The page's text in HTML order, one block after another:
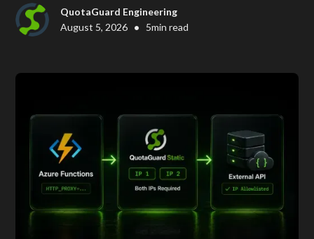
QuotaGuard Engineering
August 5, 2026 • 5min read